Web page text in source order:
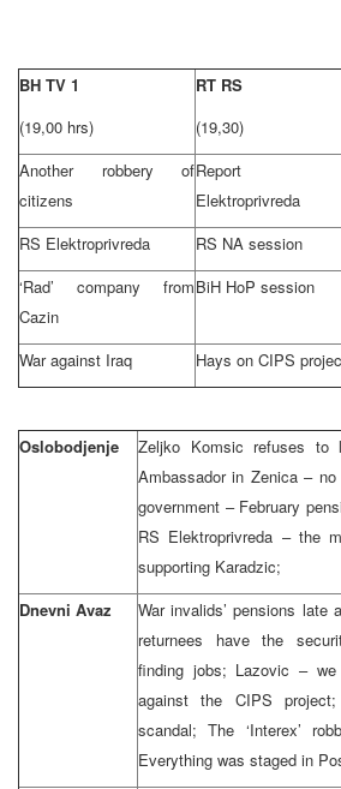
BH TV 1
(19,00 hrs)
RT RS
(19,30)
Another robbery of
citizens
Report
Elektroprivreda
RS Elektroprivreda
RS NA session
‘Rad’ company from
Cazin
BiH HoP session
War against Iraq Hays on CIPS
Oslobodjenje
Zeljko Komsic refuses to
Ambassador in Zenica –
government – February
RS Elektroprivreda – the
supporting Karadzic;
Dnevni Avaz
War invalids’ pensions
returnees have the
finding jobs; Lazovic –
against the CIPS
scandal; The ‘Interex’
Everything was staged in